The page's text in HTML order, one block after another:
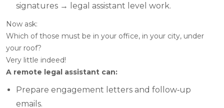
signatures → legal assistant level work.
Now ask:
Which of those must be in your office, in your city, under
your roof?
Very little indeed!
A remote legal assistant can:
Prepare engagement letters and follow‑up
emails.